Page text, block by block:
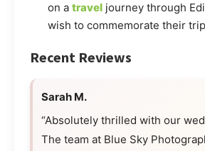
on a travel journey through
wish to commemorate their
Recent Reviews
Sarah M.
“Absolutely thrilled with our
The team at Blue Sky